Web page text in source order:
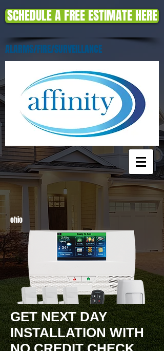
SCHEDULE A FREE ESTIMATE HERE
ALARMS/FIRE/SURVEILLANCE
ohio
GET NEXT DAY
INSTALLATION WITH